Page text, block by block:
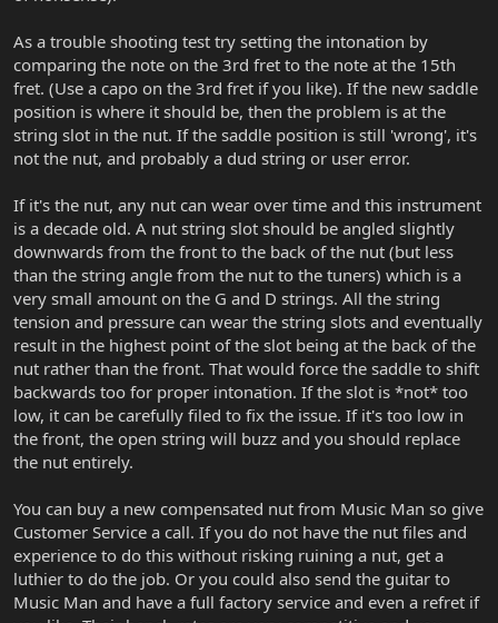
As a trouble shooting test try setting the intonation by
comparing the note on the 3rd fret to the note at the 15th
fret. (Use a capo on the 3rd fret if you like). If the new saddle
position is where it should be, then the problem is at the
string slot in the nut. If the saddle position is still 'wrong', it's
not the nut, and probably a dud string or user error.
If it's the nut, any nut can wear over time and this instrument
is a decade old. A nut string slot should be angled slightly
downwards from the front to the back of the nut (but less
than the string angle from the nut to the tuners) which is a
very small amount on the G and D strings. All the string
tension and pressure can wear the string slots and eventually
result in the highest point of the slot being at the back of the
nut rather than the front. That would force the saddle to shift
backwards too for proper intonation. If the slot is *not* too
low, it can be carefully filed to fix the issue. If it's too low in
the front, the open string will buzz and you should replace
the nut entirely.
You can buy a new compensated nut from Music Man so give
Customer Service a call. If you do not have the nut files and
experience to do this without risking ruining a nut, get a
luthier to do the job. Or you could also send the guitar to
Music Man and have a full factory service and even a refret if